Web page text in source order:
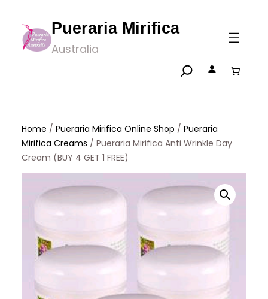
content
Pueraria Mirifica
Australia
Home / Pueraria Mirifica Online Shop / Pueraria
Mirifica Creams / Pueraria Mirifica Anti Wrinkle Day
Cream (BUY 4 GET 1 FREE)